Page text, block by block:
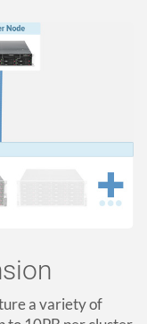
a variety of